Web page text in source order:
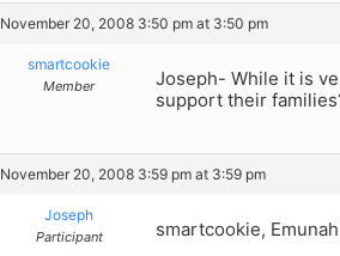
November 20, 2008 3:50 pm at 3:50 pm
smartcookie
Member
Joseph- While it is
support their
November 20, 2008 3:59 pm at 3:59 pm
Joseph
Participant smartcookie,